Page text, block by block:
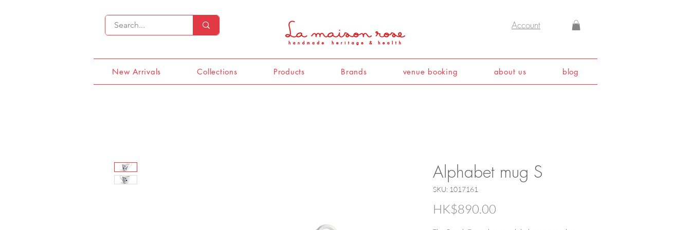
Account
New Arrivals Collections Products Brands venue booking about us blog
Alphabet mug S
SKU: 1017161
HK$890.00